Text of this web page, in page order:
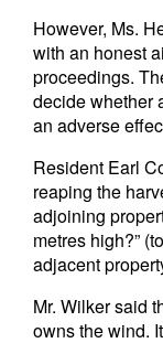
However, Ms.
with an honest
proceedings.
decide whether
an adverse
Resident Earl
reaping the
adjoining
metres high?”
adjacent
Mr. Wilker said
owns the wind.